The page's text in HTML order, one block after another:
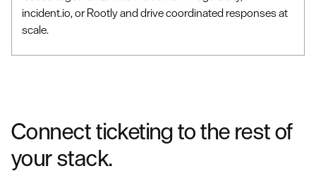
incident.io, or Rootly and drive coordinated responses at
scale.
Connect ticketing to the rest of
your stack.